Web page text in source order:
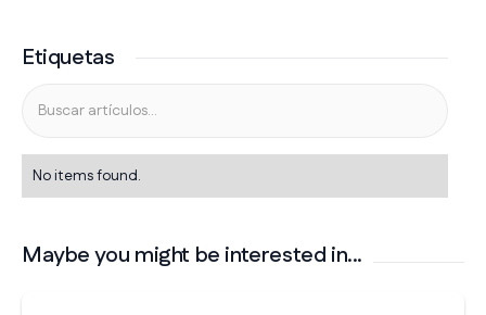
Etiquetas
No items found.
Maybe you might be interested in...